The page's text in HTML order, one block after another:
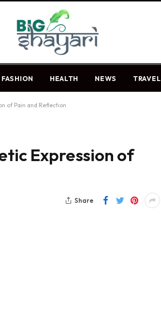
FASHION HEALTH NEWS TRAVEL
of Pain and Reflection
Expression of
Share